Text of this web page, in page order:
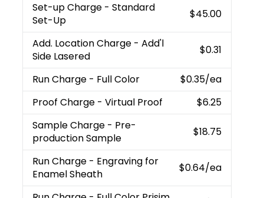
Set-up Charge - Standard
Set-Up
$45.00
Add. Location Charge - Add'l
Side Lasered
$0.31
Run Charge - Full Color $0.35/ea
Proof Charge - Virtual Proof
$6.25
Sample Charge - Pre-
production Sample
$18.75
Run Charge - Engraving for
Enamel Sheath
$0.64/ea